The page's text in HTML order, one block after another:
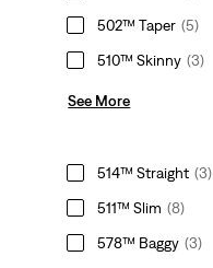
502™ Taper (5)
510™ Skinny (3)
See More
514™ Straight (3)
511™ Slim (8)
578™ Baggy (3)